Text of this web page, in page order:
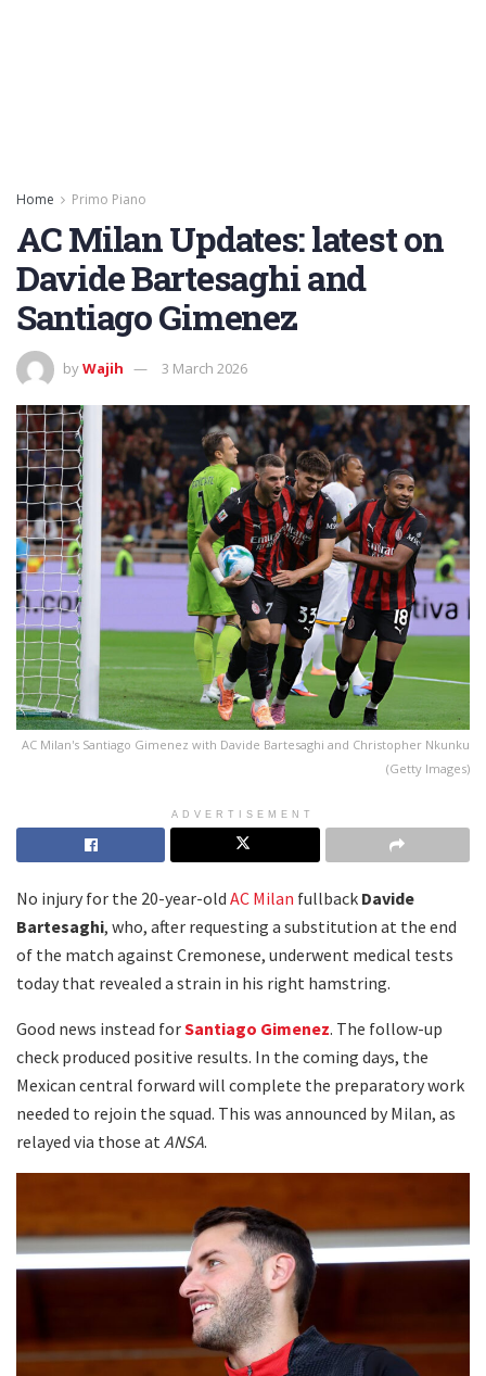
Home Primo Piano
AC Milan Updates: latest on
Davide Bartesaghi and
Santiago Gimenez
byWajih 3 March 2026
AC Milan's Santiago Gimenez with Davide Bartesaghi and Christopher Nkunku
(Getty Images)
ADVERTISEMENT
No injury for the 20-year-old AC Milan fullback Davide
Bartesaghi, who, after requesting a substitution at the end
of the match against Cremonese, underwent medical tests
today that revealed a strain in his right hamstring.
Good news instead forSantiago Gimenez. The follow-up
check produced positive results. In the coming days, the
Mexican central forward will complete the preparatory work
needed to rejoin the squad. This was announced by Milan, as
relayed via those at ANSA.